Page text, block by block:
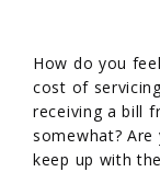
How do you
cost of
receiving a bill
somewhat?
keep up with